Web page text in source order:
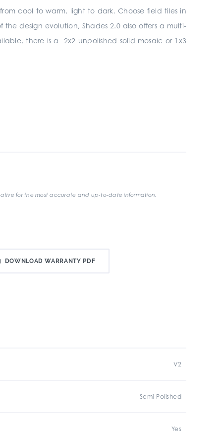
cool to warm, light to dark. Choose field tiles in
design evolution, Shades 2.0 also offers a multi-
there is a 2x2 unpolished solid mosaic or 1x3
for the most accurate and up-to-date information.
DOWNLOAD WARRANTY PDF
V2
Semi-Polished
Yes